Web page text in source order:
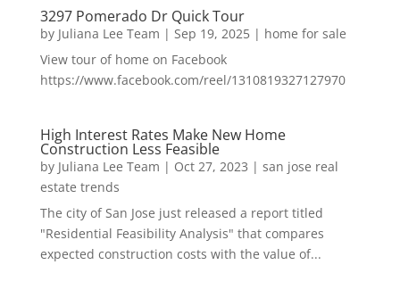
3297 Pomerado Dr Quick Tour
by Juliana Lee Team | Sep 19, 2025| home for sale
View tour of home on Facebook
https://www.facebook.com/reel/1310819327127970
High Interest Rates Make New Home
Construction Less Feasible
by Juliana Lee Team | Oct 27, 2023 | san jose real
estate trends
The city of San Jose just released a report titled
"Residential Feasibility Analysis" that compares
expected construction costs with the value of...